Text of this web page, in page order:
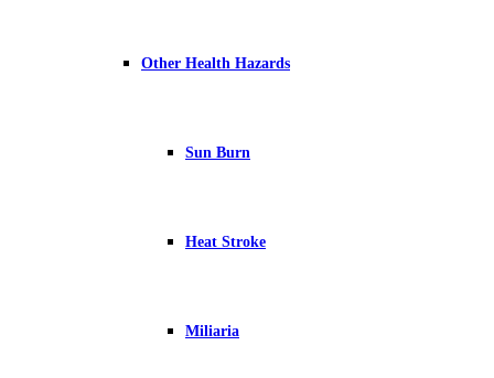
Other Health Hazards
Sun Burn
Heat Stroke
Miliaria